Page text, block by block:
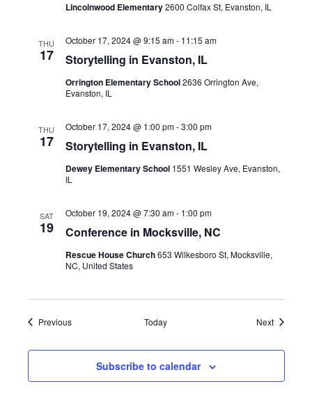
Lincolnwood Elementary2600 Colfax St, Evanston, IL
THU
17 Storytelling in Evanston, IL
October 17, 2024 @ 9:15 am- 11:15 am
Orrington Elementary School2636 Orrington Ave,
Evanston, IL
THU
17 Storytelling in Evanston, IL
October 17, 2024 @ 1:00 pm-3:00 pm
Dewey Elementary School 1551 Wesley Ave, Evanston,
IL
SAT
19 Conference in Mocksville, NC
October 19, 2024 @ 7:30 am- 1:00 pm
Rescue House Church653 Wilkesboro St, Mocksville,
NC, United States
PreviousEvents Today NextEvents
Subscribe to calendar